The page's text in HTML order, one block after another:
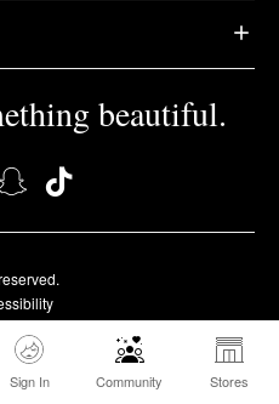
Sign In Community Stores
beautiful.